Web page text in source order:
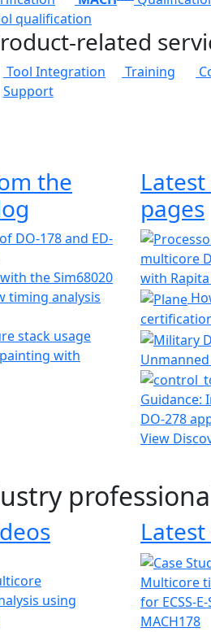
qualification
related
Tool Integration Training
Support
the
DO-178 and ED-
the Sim68020
timing analysis
stack usage
with
pages
multicore
with
Guidance:
DO-278
View
using
Multicore
for ECSS-
MACH178